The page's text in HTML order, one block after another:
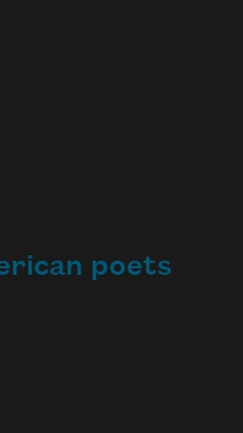
poets